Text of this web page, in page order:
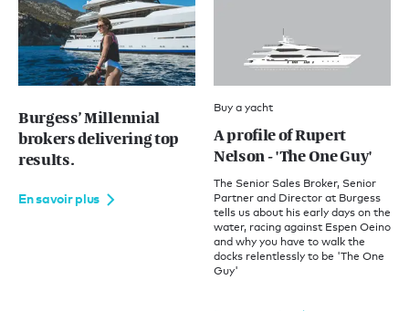
Burgess’ Millennial
brokers delivering top
results.
En savoir plus
Buy a yacht
A profile of Rupert
Nelson - 'The One Guy'
The Senior Sales Broker, Senior
Partner and Director at Burgess
tells us about his early days on the
water, racing against Espen Oeino
and why you have to walk the
docks relentlessly to be 'The One
Guy'